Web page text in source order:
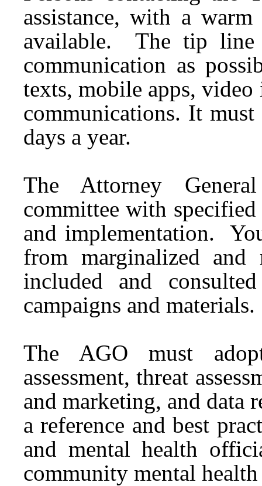
assistance, with a
available. The tip line
communication as
texts, mobile apps,
communications. It
days a year.
The Attorney
committee with
and implementation.
from marginalized and
included and
campaigns and materials.
The AGO must
assessment, threat
and marketing, and data
a reference and best
and mental health
community mental health